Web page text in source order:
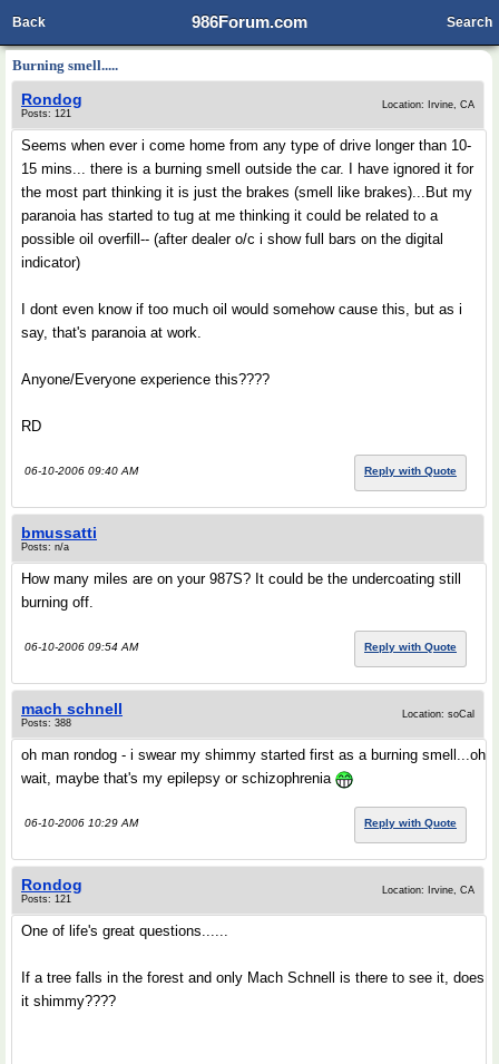
986Forum.com
Back Search
Burning smell.....
Rondog
Posts: 121
Location: Irvine, CA
Seems when ever i come home from any type of drive longer than 10-
15 mins... there is a burning smell outside the car. I have ignored it for
the most part thinking it is just the brakes (smell like brakes)...But my
paranoia has started to tug at me thinking it could be related to a
possible oil overfill-- (after dealer o/c i show full bars on the digital
indicator)
I dont even know if too much oil would somehow cause this, but as i
say, that's paranoia at work.
Anyone/Everyone experience this????
RD
06-10-2006 09:40 AM Reply with Quote
bmussatti
Posts: n/a
How many miles are on your 987S? It could be the undercoating still
burning off.
06-10-2006 09:54 AM Reply with Quote
mach schnell
Posts: 388
Location: soCal
oh man rondog - i swear my shimmy started first as a burning smell...oh
wait, maybe that's my epilepsy or schizophrenia
06-10-2006 10:29 AM Reply with Quote
Rondog
Posts: 121
Location: Irvine, CA
One of life's great questions......
If a tree falls in the forest and only Mach Schnell is there to see it, does
it shimmy????